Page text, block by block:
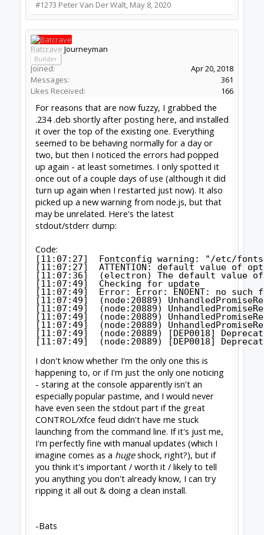
-Bats
(Manual Updaters Union, Local 235)
#1274Batcrave
David the swarfer OpenBuilds Team
Staff Member Moderator Builder Resident Builder
Joined:
Aug 6, 2013
Messages:
3,604
Likes Received:
1,979
I will update now,, was not seeing an icon
yesterday, but got the interface if i started
CONTROL twice.
--
http://www.swarfer.co.za/rcfor some cool
workshop tools
SketchUcamfor simple, effective 2.5D Gcode
generation (proud to contribute)
Drawing for SketchUcam videos:
Introduction to
drawing for SketchUcam
GRBL post for Fusion360
#1275 David the swarfer, May 12, 2020
David the swarfer OpenBuilds Team
Staff Member Moderator Builder Resident Builder
Joined:
Aug 6, 2013
Messages:
3,604
Likes Received:
1,979
still no taskbar icon, Xubuntu 18.04